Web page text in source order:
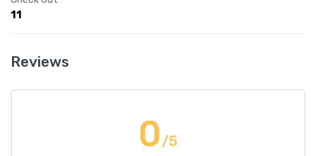
11
Reviews
0/5